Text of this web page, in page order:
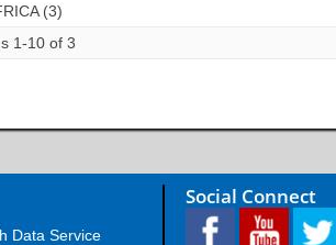
(3)
1-10 of 3
Data Service
Social Connect